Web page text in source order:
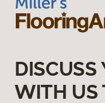
DISCUSS
WITH US